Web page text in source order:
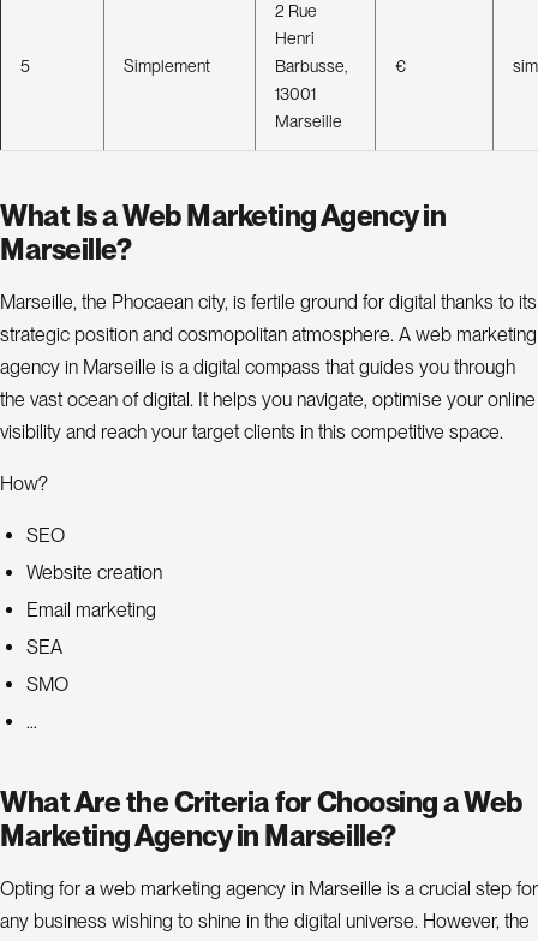
5 Simplement
2 Rue
Henri
Barbusse,
13001
Marseille
€
What Is a Web Marketing Agency in
Marseille?
Marseille, the Phocaean city, is fertile ground for digital thanks to its
strategic position and cosmopolitan atmosphere. A web marketing
agency in Marseille is a digital compass that guides you through
the vast ocean of digital. It helps you navigate, optimise your online
visibility and reach your target clients in this competitive space.
How?
SEO
Website creation
Email marketing
SEA
SMO
…
What Are the Criteria for Choosing a Web
Marketing Agency in Marseille?
Opting for a web marketing agency in Marseille is a crucial step for
any business wishing to shine in the digital universe. However, the